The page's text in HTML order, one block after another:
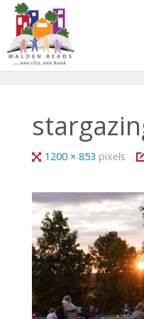
Skip
content
Full1200 × 853 pixels